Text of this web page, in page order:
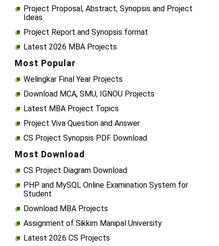
Project Proposal, Abstract, Synopsis and Project
Ideas
Project Report and Synopsis format
Latest 2026 MBA Projects
Most Popular
Welingkar Final Year Projects
Download MCA, SMU, IGNOU Projects
Latest MBA Project Topics
Project Viva Question and Answer
CS Project Synopsis PDF Download
Most Download
CS Project Diagram Download
PHP and MySQL Online Examination System for
Student
Download MBA Projects
Assignment of Sikkim Manipal University
Latest 2026 CS Projects